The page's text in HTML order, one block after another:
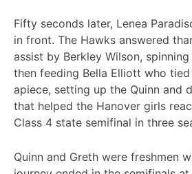
Fifty seconds later, Lenea
in front. The Hawks answered
assist by Berkley Wilson,
then feeding Bella Elliott who
apiece, setting up the Quinn and
that helped the Hanover girls
Class 4 state semifinal in three
Quinn and Greth were freshmen